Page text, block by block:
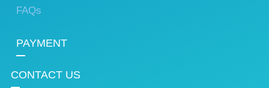
FAQs
PAYMENT
CONTACT US